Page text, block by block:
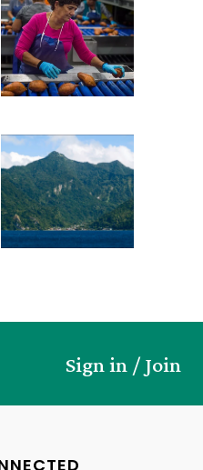
Sign in / Join